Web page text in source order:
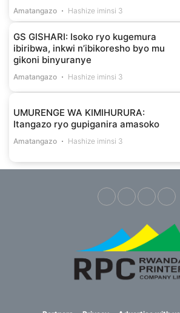
Amatangazo Hashize iminsi 3
GS GISHARI: Isoko ryo kugemura
ibiribwa, inkwi n’ibikoresho byo mu
gikoni binyuranye
Amatangazo Hashize iminsi 3
UMURENGE WA KIMIHURURA:
Itangazo ryo gupiganira amasoko
Amatangazo Hashize iminsi 3